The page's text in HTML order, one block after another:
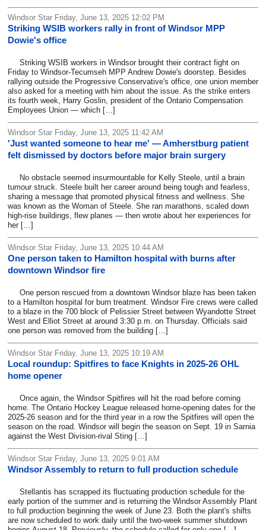
Windsor Star Friday, June 13, 2025 12:02 PM
Striking WSIB workers rally in front of Windsor MPP
Dowie's office
Striking WSIB workers in Windsor brought their contract fight on
Friday to Windsor-Tecumseh MPP Andrew Dowie's doorstep. Besides
rallying outside the Progressive Conservative's office, one union member
also asked for a meeting with him about the issue. As the strike enters
its fourth week, Harry Goslin, president of the Ontario Compensation
Employees Union — which […]
Windsor Star Friday, June 13, 2025 11:42 AM
'Just wanted someone to hear me' — Amherstburg patient
felt dismissed by doctors before major brain surgery
No obstacle seemed insurmountable for Kelly Steele, until a brain
tumour struck. Steele built her career around being tough and fearless,
sharing a message that promoted physical fitness and wellness. She
was known as the Woman of Steele. She ran marathons, scaled down
high-rise buildings, flew planes — then wrote about her experiences for
her […]
Windsor Star Friday, June 13, 2025 10:44 AM
One person taken to Hamilton hospital with burns after
downtown Windsor fire
One person rescued from a downtown Windsor blaze has been taken
to a Hamilton hospital for burn treatment. Windsor Fire crews were called
to a blaze in the 700 block of Pelissier Street between Wyandotte Street
West and Elliot Street at around 3:30 p.m. on Thursday. Officials said
one person was removed from the building […]
Windsor Star Friday, June 13, 2025 10:19 AM
Local roundup: Spitfires to face Knights in 2025-26 OHL
home opener
Once again, the Windsor Spitfires will hit the road before coming
home. The Ontario Hockey League released home-opening dates for the
2025-26 season and for the third year in a row the Spitfires will open the
season on the road. Windsor will begin the season on Sept. 19 in Sarnia
against the West Division-rival Sting […]
Windsor Star Friday, June 13, 2025 9:01 AM
Windsor Assembly to return to full production schedule
Stellantis has scrapped its fluctuating production schedule for the
early portion of the summer and is returning the Windsor Assembly Plant
to full production beginning the week of June 23. Both the plant's shifts
are now scheduled to work daily until the two-week summer shutdown